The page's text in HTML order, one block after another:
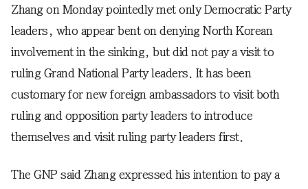
Zhang on Monday pointedly met only Democratic Party
leaders, who appear bent on denying North Korean
involvement in the sinking, but did not pay a visit to
ruling Grand National Party leaders. It has been
customary for new foreign ambassadors to visit both
ruling and opposition party leaders to introduce
themselves and visit ruling party leaders first.
The GNP said Zhang expressed his intention to pay a